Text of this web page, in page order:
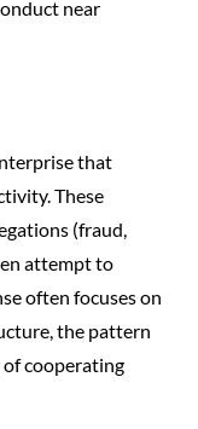
near
that
These
(fraud,
attempt to
often focuses on
the pattern
cooperating